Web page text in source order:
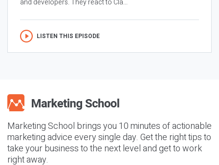
and developers. They react to Cla...
LISTEN THIS EPISODE
Marketing School brings you 10 minutes of actionable
marketing advice every single day. Get the right tips to
take your business to the next level and get to work
right away.